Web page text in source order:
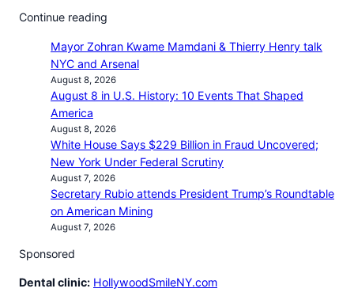
Continue reading
Mayor Zohran Kwame Mamdani & Thierry Henry talk
NYC and Arsenal
August 8, 2026
August 8 in U.S. History: 10 Events That Shaped
America
August 8, 2026
White House Says $229 Billion in Fraud Uncovered;
New York Under Federal Scrutiny
August 7, 2026
Secretary Rubio attends President Trump’s Roundtable
on American Mining
August 7, 2026
Sponsored
Dental clinic: HollywoodSmileNY.com